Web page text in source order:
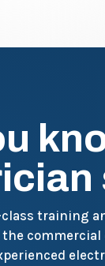
training